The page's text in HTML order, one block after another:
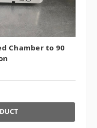
Chamber to 90